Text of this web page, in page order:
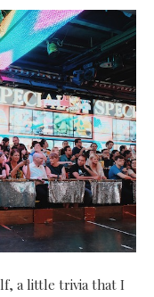
a little trivia that I